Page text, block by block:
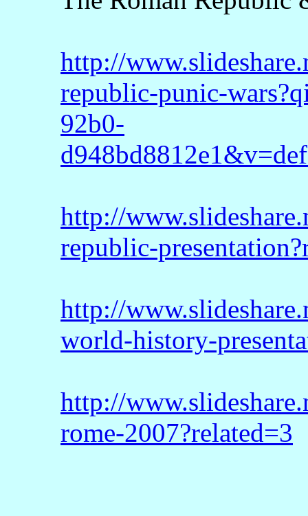
http://
republic-punic-
92b0-
http://
republic-
http://
world-history-
http://
rome-2007?related=3